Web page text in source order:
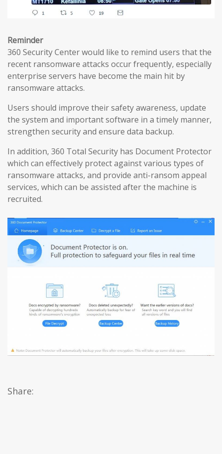
Reminder
360 Security Center would like to remind users that the
recent ransomware attacks occur frequently, especially
enterprise servers have become the main hit by
ransomware attacks.
Users should improve their safety awareness, update
the system and important software in a timely manner,
strengthen security and ensure data backup.
In addition, 360 Total Security has Document Protector
which can effectively protect against various types of
ransomware attacks, and provide anti-ransom appeal
services, which can be assisted after the machine is
recruited.
Share: